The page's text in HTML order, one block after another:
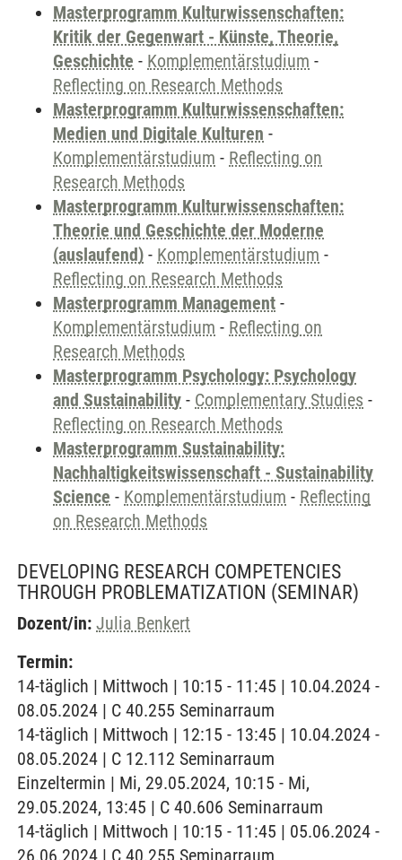
Masterprogramm Kulturwissenschaften:
Kritik der Gegenwart - Künste, Theorie,
Geschichte - Komplementärstudium -
Reflecting on Research Methods
Masterprogramm Kulturwissenschaften:
Medien und Digitale Kulturen -
Komplementärstudium - Reflecting on
Research Methods
Masterprogramm Kulturwissenschaften:
Theorie und Geschichte der Moderne
(auslaufend) - Komplementärstudium -
Reflecting on Research Methods
Masterprogramm Management -
Komplementärstudium - Reflecting on
Research Methods
Masterprogramm Psychology: Psychology
and Sustainability - Complementary Studies -
Reflecting on Research Methods
Masterprogramm Sustainability:
Nachhaltigkeitswissenschaft - Sustainability
Science - Komplementärstudium - Reflecting
on Research Methods
DEVELOPING RESEARCH COMPETENCIES
THROUGH PROBLEMATIZATION (SEMINAR)
Dozent/in: Julia Benkert
Termin:
14-täglich | Mittwoch | 10:15 - 11:45 | 10.04.2024 -
08.05.2024 | C 40.255 Seminarraum
14-täglich | Mittwoch | 12:15 - 13:45 | 10.04.2024 -
08.05.2024 | C 12.112 Seminarraum
Einzeltermin | Mi, 29.05.2024, 10:15 - Mi,
29.05.2024, 13:45 | C 40.606 Seminarraum
14-täglich | Mittwoch | 10:15 - 11:45 | 05.06.2024 -
26.06.2024 | C 40.255 Seminarraum